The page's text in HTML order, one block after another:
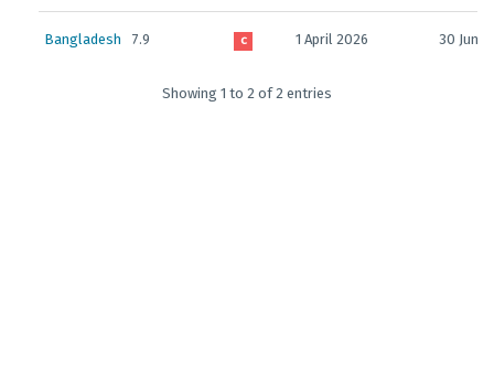
Bangladesh 7.9 C 1 April 2026 30 June
Showing 1 to 2 of 2 entries